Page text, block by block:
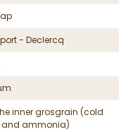
- Declercq
inner grosgrain (cold
and ammonia)